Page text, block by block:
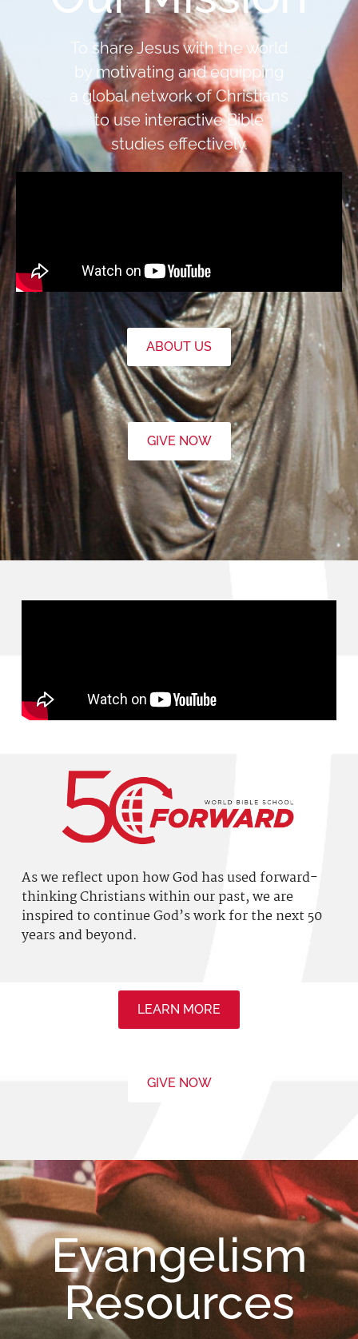
To share Jesus with the world
by motivating and equipping
a global network of Christians
to use interactive Bible
studies effectively.
ABOUT US
GIVE NOW
As we reflect upon how God has usedforward-
thinkingChristians within our past, we are
inspired to continue God’s work for the next 50
years and beyond.
LEARN MORE
GIVE NOW
Evangelism
Resources